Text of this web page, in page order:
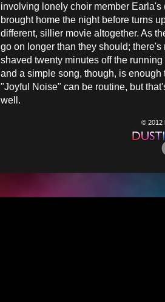
involving lonely choir member
brought home the night before turns
different, sillier movie altogether. As
go on longer than they should;
shaved twenty minutes off the
and a simple song, though, is
"Joyful Noise" can be routine, but
well.
© 2012